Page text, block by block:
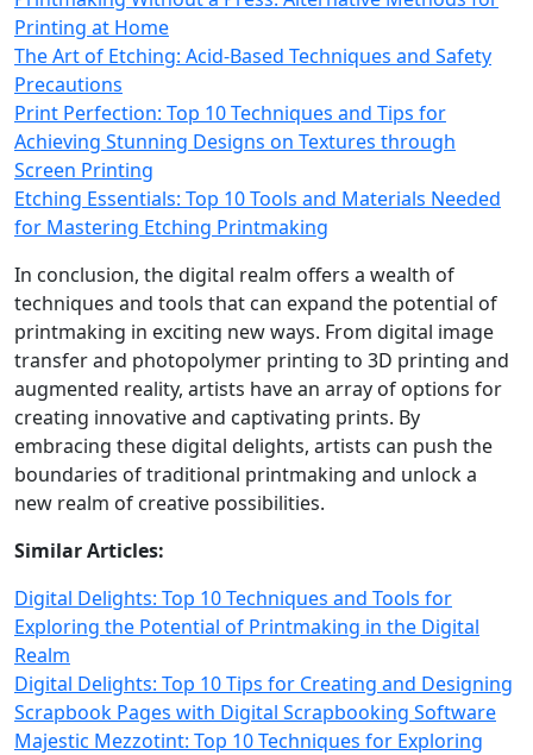
Printing at Home
The Art of Etching: Acid-Based Techniques and Safety
Precautions
Print Perfection: Top 10 Techniques and Tips for
Achieving Stunning Designs on Textures through
Screen Printing
Etching Essentials: Top 10 Tools and Materials Needed
for Mastering Etching Printmaking
In conclusion, the digital realm offers a wealth of
techniques and tools that can expand the potential of
printmaking in exciting new ways. From digital image
transfer and photopolymer printing to 3D printing and
augmented reality, artists have an array of options for
creating innovative and captivating prints. By
embracing these digital delights, artists can push the
boundaries of traditional printmaking and unlock a
new realm of creative possibilities.
Similar Articles:
Digital Delights: Top 10 Techniques and Tools for
Exploring the Potential of Printmaking in the Digital
Realm
Digital Delights: Top 10 Tips for Creating and Designing
Scrapbook Pages with Digital Scrapbooking Software
Majestic Mezzotint: Top 10 Techniques for Exploring